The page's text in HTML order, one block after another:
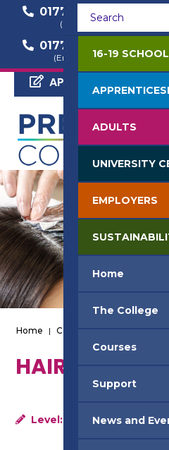
01772 22 50 00
(General Enquiry)
01772 22 57 68
(Employer Enquiry)
APPLY NOW
Home | Courses
Level: Level 3
16-19
ADULTS
UNIVERSITY
EMPLOYERS
Home
The College
Courses
Support
News and